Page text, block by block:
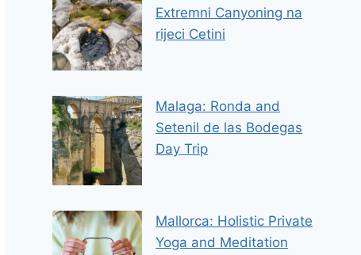
Extremni Canyoning na
rijeci Cetini
Malaga: Ronda and
Setenil de las Bodegas
Day Trip
Mallorca: Holistic Private
Yoga and Meditation